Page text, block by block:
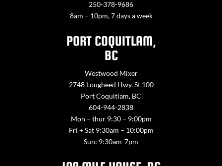
250-378-9686
8am – 10pm, 7 days a week
PORT COQUITLAM,
BC
Westwood Mixer
2748 Lougheed Hwy. St 100
Port Coquitlam, BC
604-944-2838
Mon – thur 9:30 – 9:00pm
Fri + Sat 9:30am – 10:00pm
Sun: 9:30am-7pm